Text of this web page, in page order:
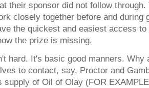
their sponsor did not follow
closely together before and during
the quickest and easiest access
the prize is missing.
hard. It's basic good manners. Why
to contact, say, Proctor and
supply of Oil of Olay (FOR